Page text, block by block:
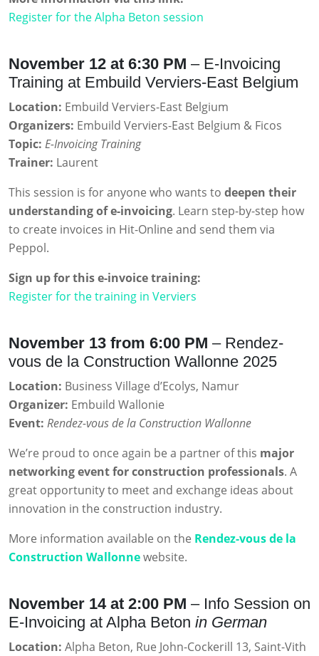
Register for the Alpha Beton session
November 12 at 6:30 PM – E-Invoicing
Training at Embuild Verviers-East Belgium
Location: Embuild Verviers-East Belgium
Organizers: Embuild Verviers-East Belgium & Ficos
Topic: E-Invoicing Training
Trainer: Laurent
This session is for anyone who wants to deepen their
understanding of e-invoicing. Learn step-by-step how
to create invoices in Hit-Online and send them via
Peppol.
Sign up for this e-invoice training:
Register for the training in Verviers
November 13 from 6:00 PM – Rendez-
vous de la Construction Wallonne 2025
Location: Business Village d’Ecolys, Namur
Organizer: Embuild Wallonie
Event: Rendez-vous de la Construction Wallonne
We’re proud to once again be a partner of this major
networking event for construction professionals. A
great opportunity to meet and exchange ideas about
innovation in the construction industry.
More information available on the Rendez-vous de la
Construction Wallonnewebsite.
November 14 at 2:00 PM – Info Session on
E-Invoicing at Alpha Beton in German
Location: Alpha Beton, Rue John-Cockerill 13, Saint-Vith